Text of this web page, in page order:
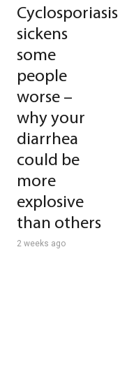
Cyclosporiasis
sickens
some
people
worse –
why your
diarrhea
could be
more
explosive
than others
2 weeks ago